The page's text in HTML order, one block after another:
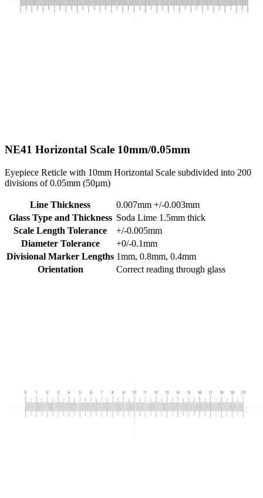
NE41 Horizontal Scale 10mm/0.05mm
Eyepiece Reticle with 10mm Horizontal Scale subdivided into 200
divisions of 0.05mm (50µm)
Line Thickness
0.007mm +/-0.003mm
Glass Type and Thickness Soda Lime 1.5mm thick
Scale Length Tolerance
+/-0.005mm
Diameter Tolerance
+0/-0.1mm
Divisional Marker Lengths 1mm, 0.8mm, 0.4mm
Orientation
Correct reading through glass